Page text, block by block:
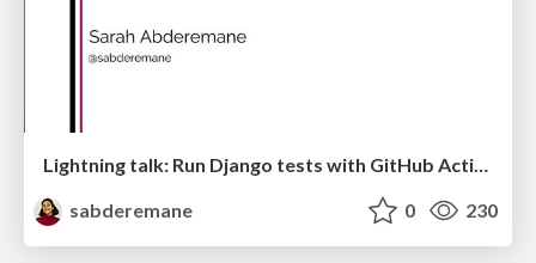
Lightning talk: Run Django tests with GitHub Actions
sabderemane
0 230